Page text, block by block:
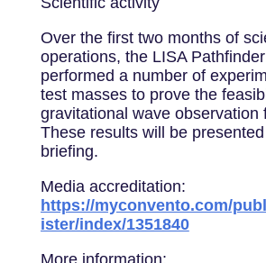
Over the first two months of
operations, the LISA
performed a number of
test masses to prove the
gravitational wave observation
These results will be
briefing.
Media accreditation:
https://myconvento.com/
ister/index/1351840
More information: